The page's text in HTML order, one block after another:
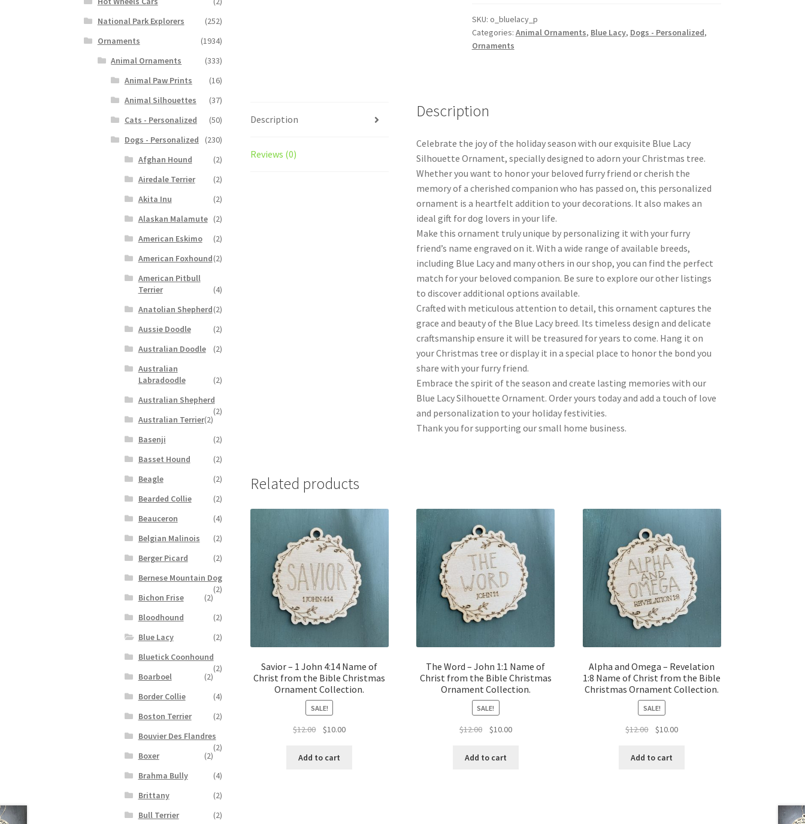
Dog
Ornament
quantity
SKU: o_bluelacy_p
Categories: Animal Ornaments, Blue Lacy, Dogs - Personalized,
Ornaments
Description
Reviews (0)
Description
Celebrate the joy of the holiday season with our exquisite Blue Lacy
Silhouette Ornament, specially designed to adorn your Christmas tree.
Whether you want to honor your beloved furry friend or cherish the
memory of a cherished companion who has passed on, this personalized
ornament is a heartfelt addition to your decorations. It also makes an
ideal gift for dog lovers in your life.
Make this ornament truly unique by personalizing it with your furry
friend’s name engraved on it. With a wide range of available breeds,
including Blue Lacy and many others in our shop, you can find the perfect
match for your beloved companion. Be sure to explore our other listings
to discover additional options available.
Crafted with meticulous attention to detail, this ornament captures the
grace and beauty of the Blue Lacy breed. Its timeless design and delicate
craftsmanship ensure it will be treasured for years to come. Hang it on
your Christmas tree or display it in a special place to honor the bond you
share with your furry friend.
Embrace the spirit of the season and create lasting memories with our
Blue Lacy Silhouette Ornament. Order yours today and add a touch of love
and personalization to your holiday festivities.
Thank you for supporting our small home business.
Related products
Savior – 1 John 4:14 Name of
Christ from the Bible Christmas
Ornament Collection.
SALE!
$12.00
Original
was:
$10.00Current
Add to cart
The Word – John 1:1 Name of
Christ from the Bible Christmas
Ornament Collection.
SALE!
$12.00
Original
was:
$10.00Current
Add to cart
Alpha and Omega – Revelation
1:8 Name of Christ from the Bible
Christmas Ornament Collection.
SALE!
$12.00
Original
was:
$10.00Current
Add to cart
National Park Explorers
(252)
Ornaments
(1934)
Animal Ornaments
(333)
Animal Paw Prints
(16)
Animal Silhouettes
(37)
Cats - Personalized
(50)
Dogs - Personalized
(230)
Afghan Hound
(2)
Airedale Terrier
(2)
Akita Inu
(2)
Alaskan Malamute (2)
American Eskimo
(2)
American Foxhound(2)
American Pitbull
Terrier
(4)
Anatolian Shepherd(2)
Aussie Doodle
(2)
Australian Doodle
(2)
Australian
Labradoodle
(2)
Australian Shepherd
(2)
Australian Terrier(2)
Basenji
(2)
Basset Hound
(2)
Beagle
(2)
Bearded Collie
(2)
Beauceron
(4)
Belgian Malinois
(2)
Berger Picard
(2)
Bernese Mountain Dog
(2)
Bichon Frise
(2)
Bloodhound
(2)
Blue Lacy
(2)
Bluetick Coonhound
(2)
Boarboel
(2)
Border Collie
(4)
Boston Terrier
(2)
Bouvier Des Flandres
(2)
Boxer
(2)
Brahma Bully
(4)
Brittany
(2)
Bull Terrier
(2)